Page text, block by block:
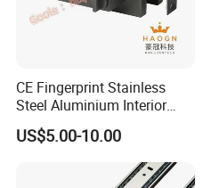
CE Fingerprint Stainless
Steel Aluminium Interior
Handle Metal SUS
Commercial Wooden
Cylinder Magnetic Key Zinc
Sliding Inner Door Handle
US$5.00-10.00